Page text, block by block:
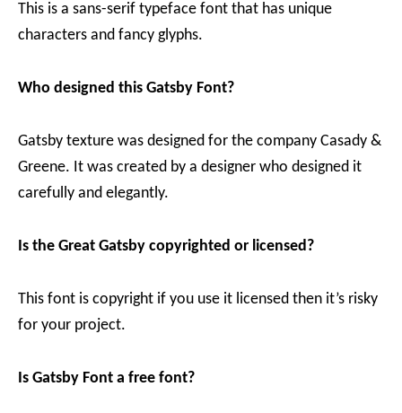
This is a sans-serif typeface font that has unique
characters and fancy glyphs.
Who designed this Gatsby Font?
Gatsby texture was designed for the company Casady &
Greene. It was created by a designer who designed it
carefully and elegantly.
Is the Great Gatsby copyrighted or licensed?
This font is copyright if you use it licensed then it’s risky
for your project.
Is Gatsby Font a free font?